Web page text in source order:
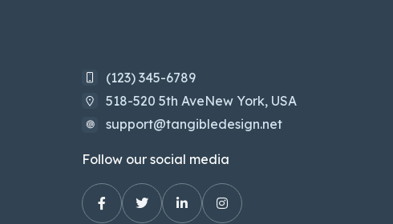
(123) 345-6789
518-520 5th AveNew York, USA
support@tangibledesign.net
Follow our social media